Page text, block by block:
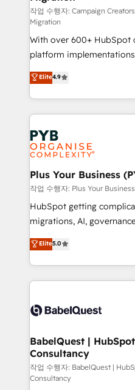
guided implementation
the CRM platform into
you like support in
marketing strategy?
to your needs and sales
certifications, we are part
Canadian agencies, and
Accreditations. Based in
services are offered in
작업 수행자: Campaign
Migration
With over 600+ HubSpot
platform
Elite Solutions Partner for
migrate, replatform, and
in high-impact CRM and
onboarding from
Zoho, Pardot, Marketo,
WordPress and legacy
systems into unified,
architectures that
performance. - Multi-object CRM migration, cleanup,
and implementation. -
integrations across your
- Dashboards, lifecycle
nurturing sequences. -
scalable retainers. Let’s make HubSpot your most
powerful growth engine.
Elite4.9
Plus Your Business
작업 수행자: Plus Your
HubSpot getting
migrations, AI, governance. We organise
complexity, so your team
Welcome to our Profile! We
implementation, reports,
training • CRM migration
custom API integrations •
Boutique 'Elite' team of 12
Hub, Marketing Hub,
CMS • ISO/IEC
42001:2023 certified - the
Elite5.0
BabelQuest |
Consultancy
작업 수행자: BabelQuest |
Consultancy